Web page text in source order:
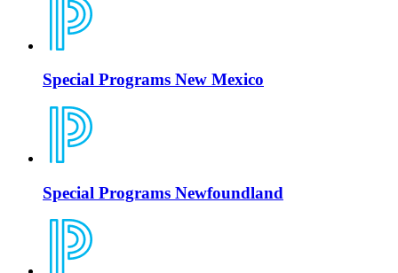
Special Programs New Mexico
Special Programs Newfoundland